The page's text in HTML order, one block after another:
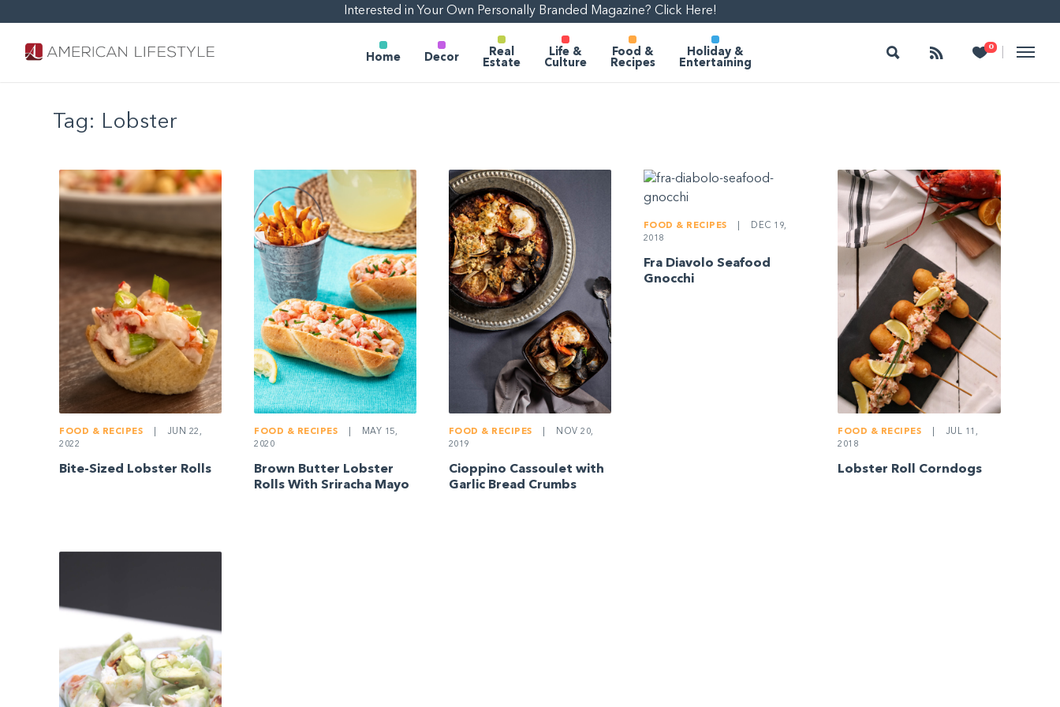
Interested in Your Own Personally Branded Magazine? Click Here!
Home Decor
Real
Estate
Life &
Culture
Food &
Recipes
Holiday &
Entertaining
Search Follow 0
Heart
Tag: Lobster
FOOD & RECIPES
JUN 22,
2022
Bite-Sized Lobster Rolls
FOOD & RECIPES
MAY 15,
2020
Brown Butter Lobster
Rolls With Sriracha Mayo
FOOD & RECIPES
NOV 20,
2019
Cioppino Cassoulet with
Garlic Bread Crumbs
FOOD & RECIPES
DEC 19,
2018
Fra Diavolo Seafood
Gnocchi
FOOD & RECIPES
JUL 11,
2018
Lobster Roll Corndogs